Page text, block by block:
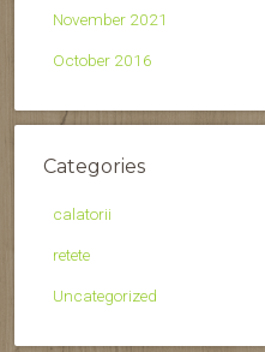
November 2021
October 2016
Categories
calatorii
retete
Uncategorized